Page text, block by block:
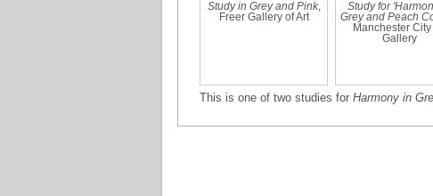
Study in Grey and Pink,
Freer Gallery of Art
Study for
Grey and Peach
Manchester City
Gallery
This is one of two studies for Harmony in